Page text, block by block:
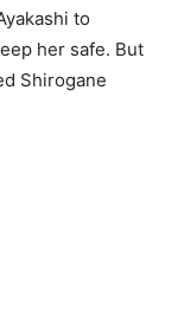
to
her safe. But
Shirogane